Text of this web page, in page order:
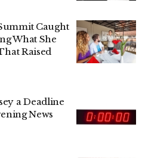
Caught
What She
Raised
a Deadline
News